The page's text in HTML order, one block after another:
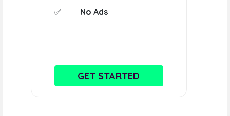
✅
No Ads
GET STARTED